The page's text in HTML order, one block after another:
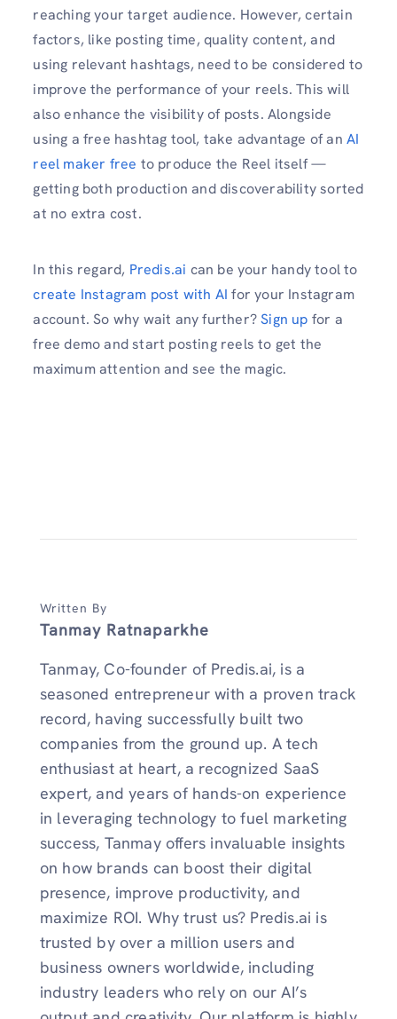
reaching your target audience. However, certain
factors, like posting time, quality content, and
using relevant hashtags, need to be considered to
improve the performance of your reels. This will
also enhance the visibility of posts. Alongside
using a free hashtag tool, take advantage of an AI
reel maker free to produce the Reel itself —
getting both production and discoverability sorted
at no extra cost.
In this regard, Predis.ai can be your handy tool to
create Instagram post with AI for your Instagram
account. So why wait any further?Sign up for a
free demo and start posting reels to get the
maximum attention and see the magic.
Written By
Tanmay Ratnaparkhe
Tanmay, Co-founder of Predis.ai, is a
seasoned entrepreneur with a proven track
record, having successfully built two
companies from the ground up. A tech
enthusiast at heart, a recognized SaaS
expert, and years of hands-on experience
in leveraging technology to fuel marketing
success, Tanmay offers invaluable insights
on how brands can boost their digital
presence, improve productivity, and
maximize ROI. Why trust us? Predis.ai is
trusted by over a million users and
business owners worldwide, including
industry leaders who rely on our AI’s